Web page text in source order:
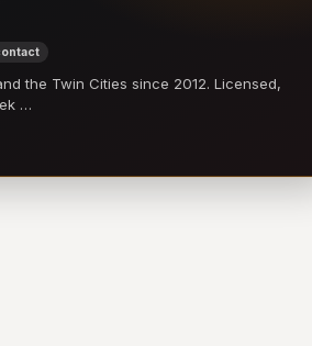
the Twin Cities since 2012. Licensed,
…